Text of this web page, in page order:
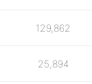
129,862
25,894